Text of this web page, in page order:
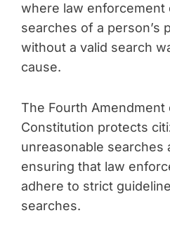
where law
searches of a person’s
without a valid search
cause.
The Fourth Amendment
Constitution protects
unreasonable searches
ensuring that law
adhere to strict
searches.